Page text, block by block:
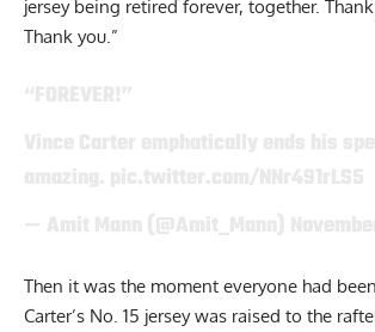
jersey being retired forever, together.
Thank you.”
Then it was the moment everyone had
Carter’s No. 15 jersey was raised to the